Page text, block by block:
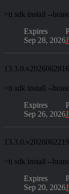
>ti sdk install --
Expires
Sep 28, 2026
>ti sdk install --
Expires
Sep 26, 2026
>ti sdk install --
Expires
Sep 20, 2026